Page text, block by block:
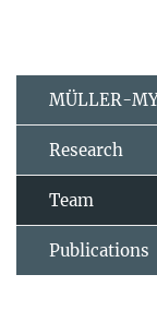
MÜLLER-
Research
Team
Publications